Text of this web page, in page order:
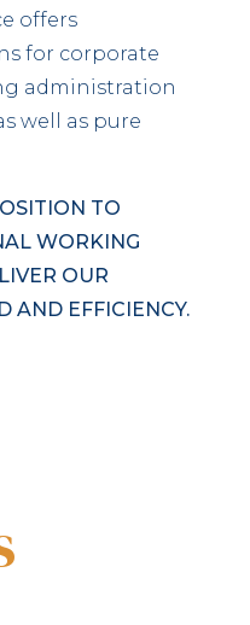
offers
for corporate
administration
well as pure
TO
WORKING
OUR
AND EFFICIENCY.